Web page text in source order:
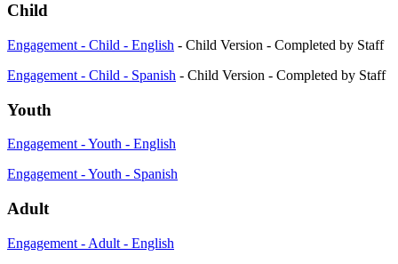
Child
Engagement - Child - English - Child Version - Completed by Staff
Engagement - Child - Spanish - Child Version - Completed by Staff
Youth
Engagement - Youth - English
Engagement - Youth - Spanish
Adult
Engagement - Adult - English